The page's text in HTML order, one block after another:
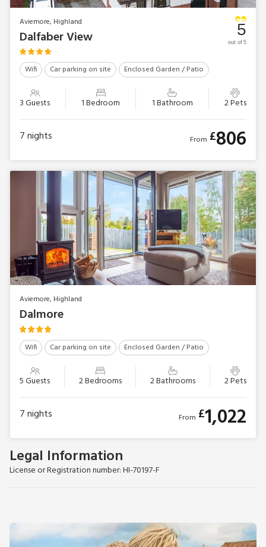
Aviemore, Highland
Dalfaber View
Wifi Car parking on site Enclosed Garden / Patio
3 Guests 1 Bedroom 1 Bathroom 2 Pets
5
out of 5
7nights From £806
Aviemore, Highland
Dalmore
Wifi Car parking on site Enclosed Garden / Patio
5 Guests 2 Bedrooms 2 Bathrooms 2 Pets
7nights From £1,022
Legal Information
License or Registration number: HI-70197-F